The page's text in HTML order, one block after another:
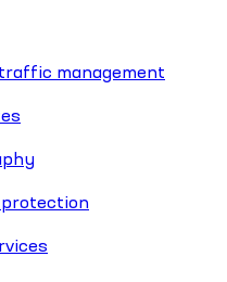
management